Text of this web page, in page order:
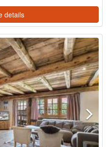
details